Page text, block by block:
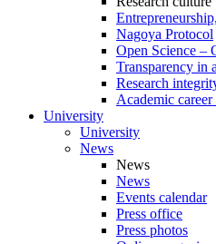
Nagoya Protocol
Open Science –
Transparency in
Research
Academic career
University
University
News
News
News
Events calendar
Press office
Press photos